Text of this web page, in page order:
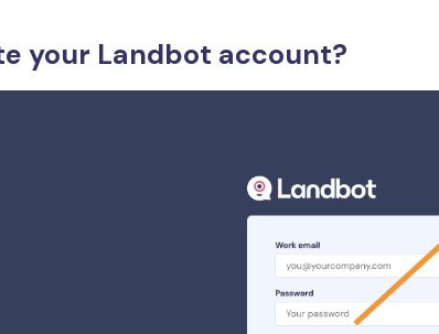
your Landbot account?